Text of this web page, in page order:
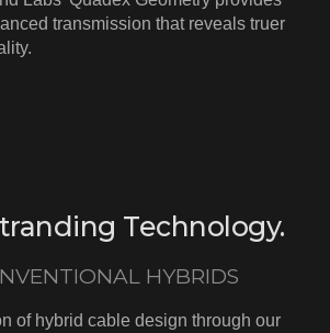
transmission that reveals truer
Technology.
HYBRIDS
of hybrid cable design through our